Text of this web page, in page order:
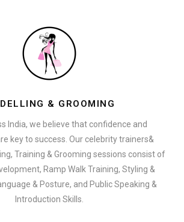
& GROOMING
India, we believe that confidence and
key to success. Our celebrity trainers&
Training & Grooming sessions consist of
Ramp Walk Training, Styling &
& Posture, and Public Speaking &
Introduction Skills.